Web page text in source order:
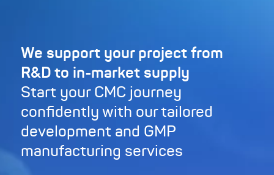
We support your project from
R&D to in-market supply
Start your CMC journey
confidently with our tailored
development and GMP
manufacturing services